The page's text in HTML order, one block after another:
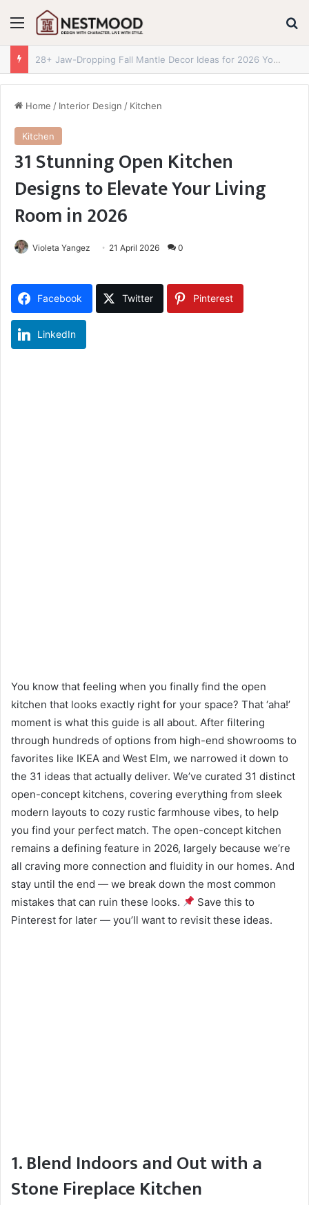
Menu
28+ Jaw-Dropping Fall Mantle Decor Ideas for 2026 You Absolutely Need to See
Home / Interior Design / Kitchen
Kitchen
31 Stunning Open Kitchen
Designs to Elevate Your Living
Room in 2026
Violeta Yangez 21 April 2026 0
Facebook Twitter Pinterest
LinkedIn
You know that feeling when you finally find the open
kitchen that looks exactly right for your space? That ‘aha!’
moment is what this guide is all about. After filtering
through hundreds of options from high-end showrooms to
favorites like IKEA and West Elm, we narrowed it down to
the 31 ideas that actually deliver. We’ve curated 31 distinct
open-concept kitchens, covering everything from sleek
modern layouts to cozy rustic farmhouse vibes, to help
you find your perfect match. The open-concept kitchen
remains a defining feature in 2026, largely because we’re
all craving more connection and fluidity in our homes. And
stay until the end — we break down the most common
mistakes that can ruin these looks.
Save this to
Pinterest for later — you’ll want to revisit these ideas.
1. Blend Indoors and Out with a
Stone Fireplace Kitchen